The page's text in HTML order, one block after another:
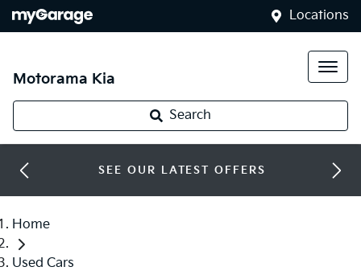
Locations
Motorama Kia
Search
SEE OUR LATEST OFFERS
Home
Used Cars